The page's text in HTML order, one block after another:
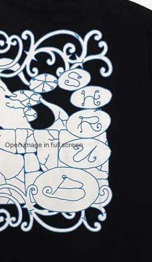
Open image in full screen